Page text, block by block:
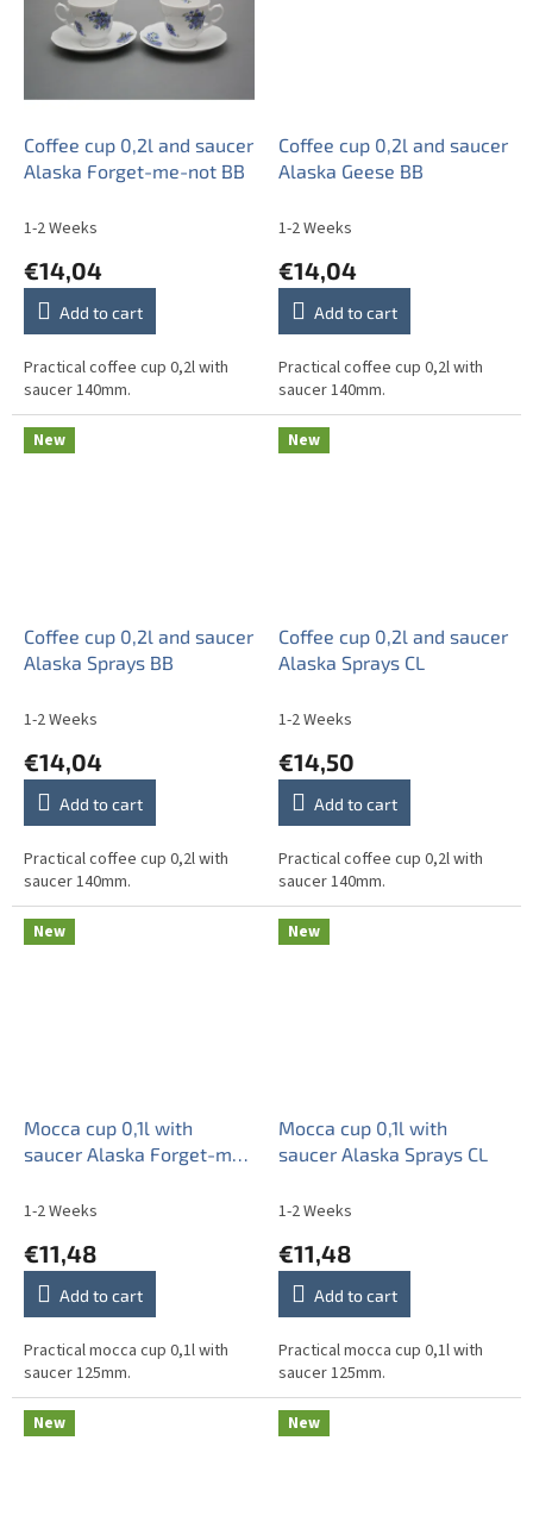
Coffee cup 0,2l and saucer
Alaska Forget-me-not BB
1-2 Weeks
€14,04
Add to cart
Practical coffee cup 0,2l with
saucer 140mm.
Coffee cup 0,2l and saucer
Alaska Geese BB
1-2 Weeks
€14,04
Add to cart
Practical coffee cup 0,2l with
saucer 140mm.
New
Coffee cup 0,2l and saucer
Alaska Sprays BB
1-2 Weeks
€14,04
Add to cart
Practical coffee cup 0,2l with
saucer 140mm.
New
Coffee cup 0,2l and saucer
Alaska Sprays CL
1-2 Weeks
€14,50
Add to cart
Practical coffee cup 0,2l with
saucer 140mm.
New
Mocca cup 0,1l with
saucer Alaska Forget-me-
1-2 Weeks
€11,48
Add to cart
Practical mocca cup 0,1l with
saucer 125mm.
New
Mocca cup 0,1l with
saucer Alaska Sprays CL
1-2 Weeks
€11,48
Add to cart
Practical mocca cup 0,1l with
saucer 125mm.
New New